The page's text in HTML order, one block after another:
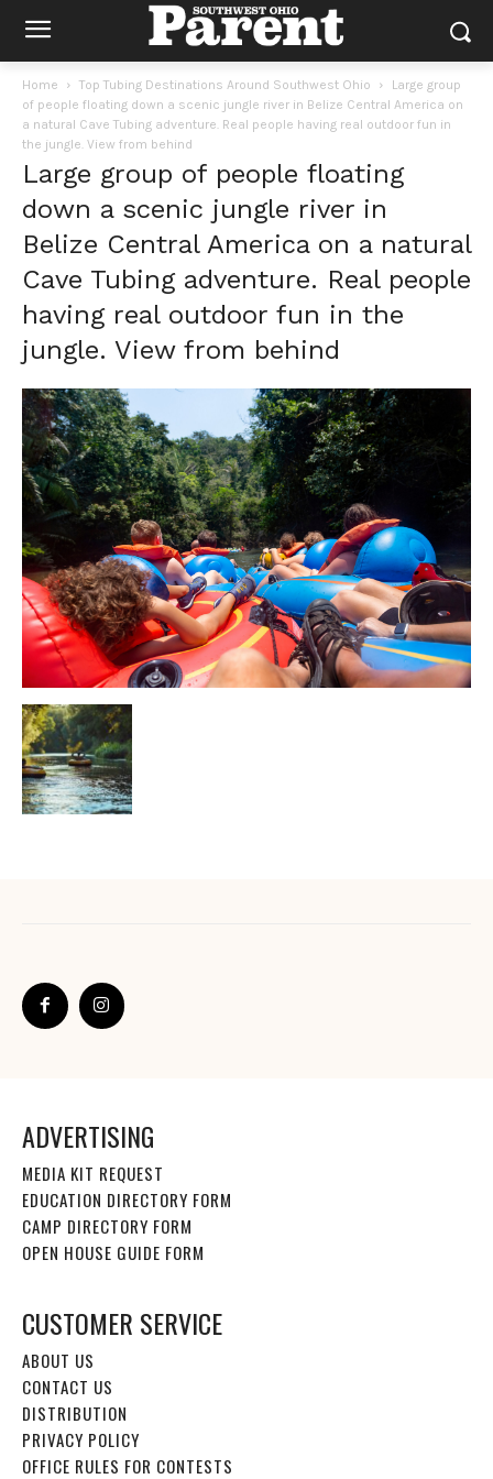
Home Top Tubing Destinations Around Southwest Ohio
Large group
of people floating down a scenic jungle river in Belize Central America on
a natural Cave Tubing adventure. Real people having real outdoor fun in
the jungle. View from behind
Large group of people floating
down a scenic jungle river in
Belize Central America on a natural
Cave Tubing adventure. Real people
having real outdoor fun in the
jungle. View from behind
ADVERTISING
MEDIA KIT REQUEST
EDUCATION DIRECTORY FORM
CAMP DIRECTORY FORM
OPEN HOUSE GUIDE FORM
CUSTOMER SERVICE
ABOUT US
CONTACT US
DISTRIBUTION
PRIVACY POLICY
OFFICE RULES FOR CONTESTS